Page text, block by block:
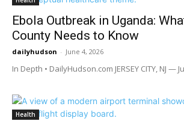
Ebola Outbreak in Uganda:
County Needs to Know
dailyhudson - June 4, 2026
In Depth • DailyHudson.com JERSEY CITY, NJ —
Health